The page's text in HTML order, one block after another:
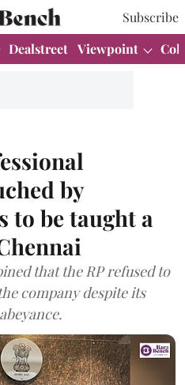
Subscribe
Dealstreet Viewpoint
by
to be taught a
that the RP refused to
company despite its